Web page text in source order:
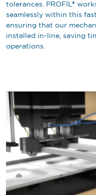
tolerances. PROFIL®
seamlessly within this
ensuring that our
installed in-line, saving
operations.